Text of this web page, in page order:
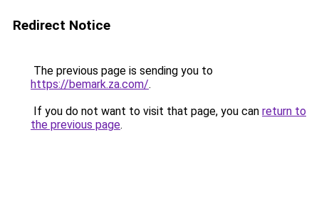
Redirect Notice
The previous page is sending you to
https://bemark.za.com/.
If you do not want to visit that page, you can return to
the previous page.